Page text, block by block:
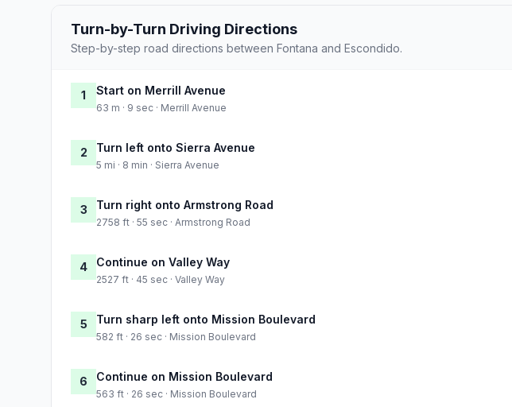
Turn-by-Turn Driving Directions
Step-by-step road directions between Fontana and Escondido.
1 Start on Merrill Avenue
63 m · 9 sec · Merrill Avenue
2 Turn left onto Sierra Avenue
5 mi · 8 min · Sierra Avenue
3 Turn right onto Armstrong Road
2758 ft · 55 sec · Armstrong Road
4 Continue on Valley Way
2527 ft · 45 sec · Valley Way
5 Turn sharp left onto Mission Boulevard
582 ft · 26 sec · Mission Boulevard
6 Continue on Mission Boulevard
563 ft · 26 sec · Mission Boulevard